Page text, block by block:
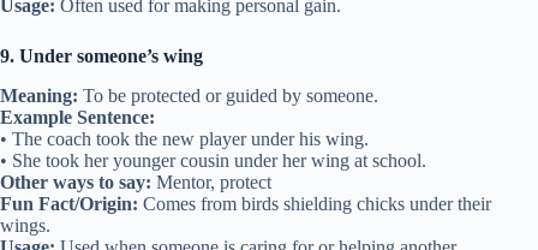
Usage: Often used for making personal gain.
9. Under someone’s wing
Meaning: To be protected or guided by someone.
Example Sentence:
• The coach took the new player under his wing.
• She took her younger cousin under her wing at school.
Other ways to say: Mentor, protect
Fun Fact/Origin: Comes from birds shielding chicks under their
wings.